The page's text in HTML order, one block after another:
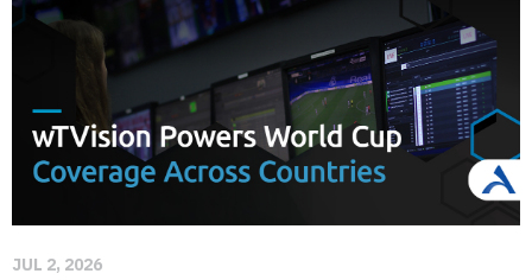
JUL 2, 2026